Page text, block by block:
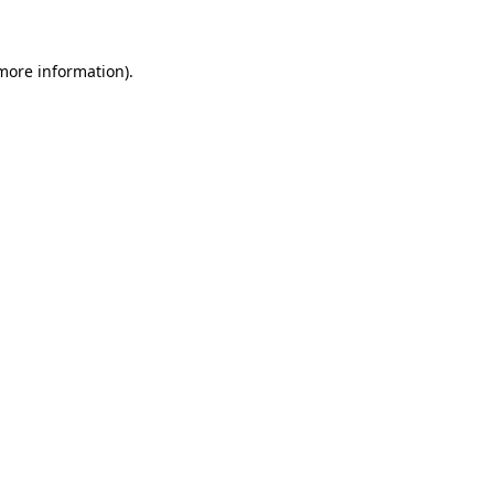
information).